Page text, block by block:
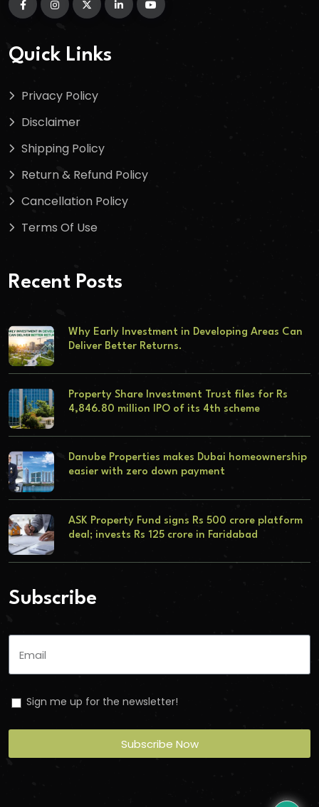
Quick Links
Privacy Policy
Disclaimer
Shipping Policy
Return & Refund Policy
Cancellation Policy
Terms Of Use
Recent Posts
Why Early Investment in Developing Areas Can
Deliver Better Returns.
Property Share Investment Trust files for Rs
4,846.80 million IPO of its 4th scheme
Danube Properties makes Dubai homeownership
easier with zero down payment
ASK Property Fund signs Rs 500 crore platform
deal; invests Rs 125 crore in Faridabad
Subscribe
Sign me up for the newsletter!
Subscribe Now